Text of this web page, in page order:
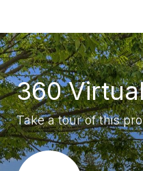
360
Take a tour of this